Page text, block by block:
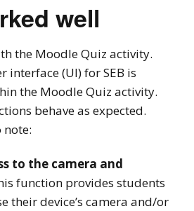
well
the Moodle Quiz activity.
interface (UI) for SEB is
the Moodle Quiz activity.
behave as expected.
note:
to the camera and
function provides students
their device’s camera and/or